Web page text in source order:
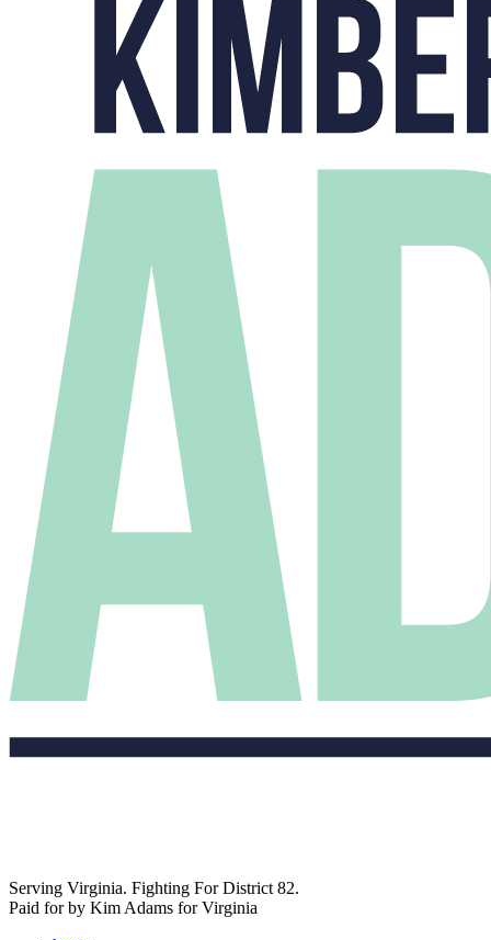
Serving Virginia. Fighting For District 82.
Paid for by Kim Adams for Virginia